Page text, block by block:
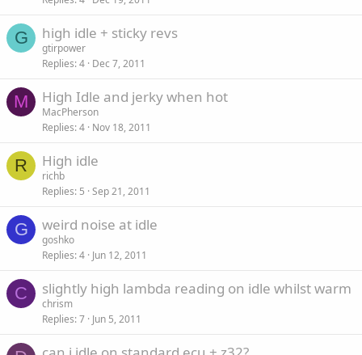
G high idle + sticky revs
gtirpower
Replies 4 Dec 7, 2011
M High Idle and jerky when hot
MacPherson
Replies 4 Nov 18, 2011
R High idle
richb
Replies 5 Sep 21, 2011
G weird noise at idle
goshko
Replies 4 Jun 12, 2011
C slightly high lambda reading on idle whilst warm
chrism
Replies 7 Jun 5, 2011